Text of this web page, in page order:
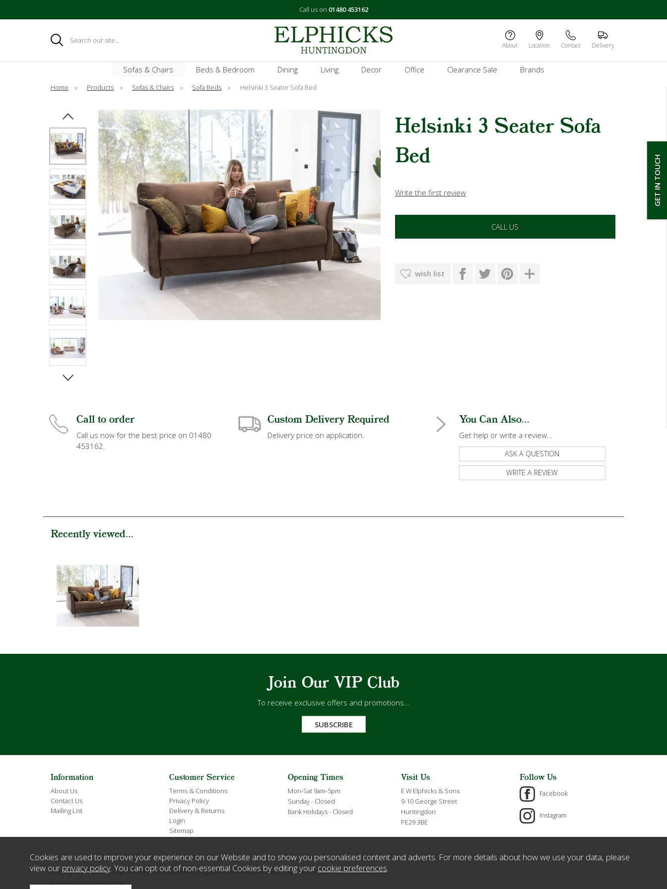
Call us on 01480 453162
Search
About Location Contact Delivery
Sofas & Chairs Beds & Bedroom Dining Living Decor Office Clearance Sale Brands
GET IN TOUCH
Home » Products » Sofas & Chairs » Sofa Beds » Helsinki 3 Seater Sofa Bed
Helsinki 3 Seater Sofa
Bed
Write the first review
CALL US
wish list
Call to order
Call us now for the best price on 01480
453162.
Custom Delivery Required
Delivery price on application.
You Can Also...
Get help or write a review...
ASK A QUESTION
WRITE A REVIEW
Recently viewed...
Join Our VIP Club
To receive exclusive offers and promotions...
SUBSCRIBE
Information
About Us
Contact Us
Mailing List
Customer Service
Terms & Conditions
Privacy Policy
Delivery & Returns
Login
Sitemap
Opening Times
Mon-Sat 9am-5pm
Sunday - Closed
Bank Holidays - Closed
Visit Us
E W Elphicks & Sons
9-10 George Street
Huntingdon
PE29 3BE
Follow Us
Facebook
Instagram
Copyright © 2026 E W Elphick and Sons. Company Registration Number 432635 England. VAT Number GB119359063.
Powered by Iconography.
Cookies are used to improve your experience on our Website and to show you personalised content and adverts. For more details about how we use your data, please
view our privacy policy. You can opt out of non-essential Cookies by editing your cookie preferences.